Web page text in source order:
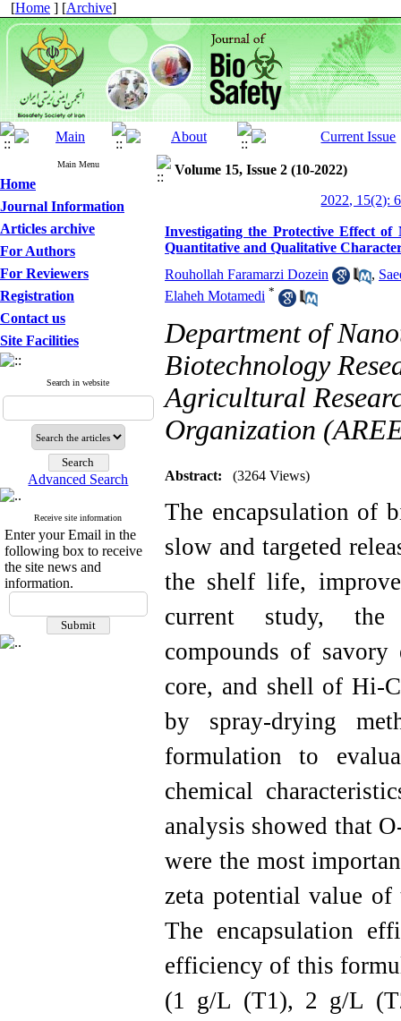
[Home ] [Archive]
Main Menu
Home
Journal Information
Articles archive
For Authors
For Reviewers
Registration
Contact us
Site Facilities
Search in website
Advanced Search
Receive site information
Enter your Email in the
following box to receive
the site news and
information.
Volume 15, Issue 2 (10-2022)
2022, 15(2):
Investigating the Protective Effect of
Quantitative and Qualitative
Rouhollah Faramarzi Dozein
,
Elaheh Motamedi *
Department of
Biotechnology
Agricultural
Organization
Abstract: (3264 Views)
The encapsulation of
slow and targeted
the shelf life,
current study, the
compounds of
core, and shell of Hi-
by spray-drying
formulation to
chemical
analysis showed that
were the most
zeta potential value of
The encapsulation
efficiency of this
(1 g/L (T1), 2 g/L